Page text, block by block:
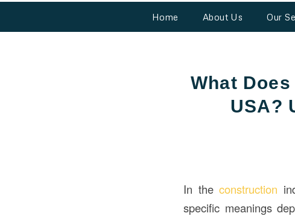
Home About Us Our
What
USA?
In theconstruction
specific meanings